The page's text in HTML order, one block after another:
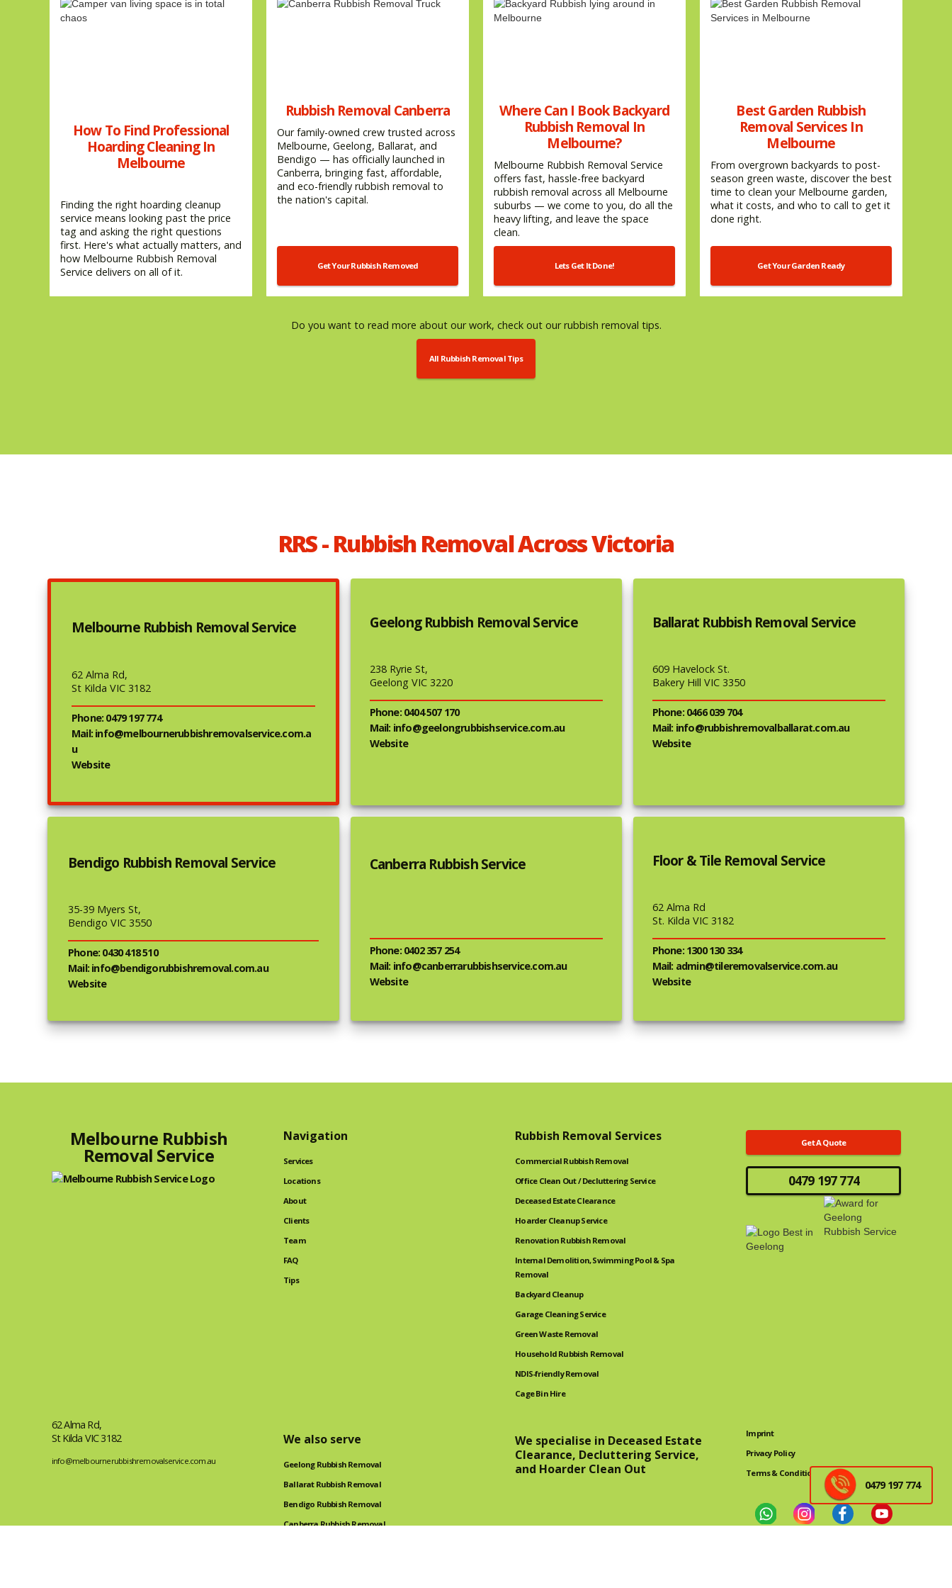
How To Find Professional
Hoarding Cleaning In
Melbourne
Finding the right hoarding cleanup
service means looking past the price
tag and asking the right questions
first. Here's what actually matters, and
how Melbourne Rubbish Removal
Service delivers on all of it.
Rubbish Removal Canberra
Our family-owned crew trusted across
Melbourne, Geelong, Ballarat, and
Bendigo — has officially launched in
Canberra, bringing fast, affordable,
and eco-friendly rubbish removal to
the nation's capital.
Get Your Rubbish Removed
Where Can I Book Backyard
Rubbish Removal In
Melbourne?
Melbourne Rubbish Removal Service
offers fast, hassle-free backyard
rubbish removal across all Melbourne
suburbs — we come to you, do all the
heavy lifting, and leave the space
clean.
Lets Get It Done!
Best Garden Rubbish
Removal Services In
Melbourne
From overgrown backyards to post-
season green waste, discover the best
time to clean your Melbourne garden,
what it costs, and who to call to get it
done right.
Get Your Garden Ready
Do you want to read more about our work, check out our rubbish removal tips.
All Rubbish Removal Tips
RRS - Rubbish Removal Across Victoria
Melbourne Rubbish Removal Service
62 Alma Rd,
St Kilda VIC 3182
Phone: 0479 197 774
Mail: info@melbournerubbishremovalservice.com.a
u
Website
Geelong Rubbish Removal Service
238 Ryrie St,
Geelong VIC 3220
Phone: 0404 507 170
Mail: info@geelongrubbishservice.com.au
Website
Ballarat Rubbish Removal Service
609 Havelock St.
Bakery Hill VIC 3350
Phone: 0466 039 704
Mail: info@rubbishremovalballarat.com.au
Website
Bendigo Rubbish Removal Service
35-39 Myers St,
Bendigo VIC 3550
Phone: 0430 418 510
Mail: info@bendigorubbishremoval.com.au
Website
Canberra Rubbish Service
Phone: 0402 357 254
Mail: info@canberrarubbishservice.com.au
Website
Floor & Tile Removal Service
62 Alma Rd
St. Kilda VIC 3182
Phone: 1300 130 334
Mail: admin@tileremovalservice.com.au
Website
Melbourne Rubbish
Removal Service
Navigation
Services
Locations
About
Clients
Team
FAQ
Tips
Rubbish Removal Services
Commercial Rubbish Removal
Office Clean Out / Decluttering Service
Deceased Estate Clearance
Hoarder Cleanup Service
Renovation Rubbish Removal
Internal Demolition, Swimming Pool & Spa
Removal
Backyard Cleanup
Garage Cleaning Service
Green Waste Removal
Household Rubbish Removal
NDIS-friendly Removal
Cage Bin Hire
Get A Quote
0479 197 774
62 Alma Rd,
St Kilda VIC 3182
info@melbournerubbishremovalservice.com.au
We also serve
Geelong Rubbish Removal
Ballarat Rubbish Removal
Bendigo Rubbish Removal
Canberra Rubbish Removal
We specialise in Deceased Estate
Clearance, Decluttering Service,
and Hoarder Clean Out
Imprint
Privacy Policy
Terms & Conditions
0479 197 774